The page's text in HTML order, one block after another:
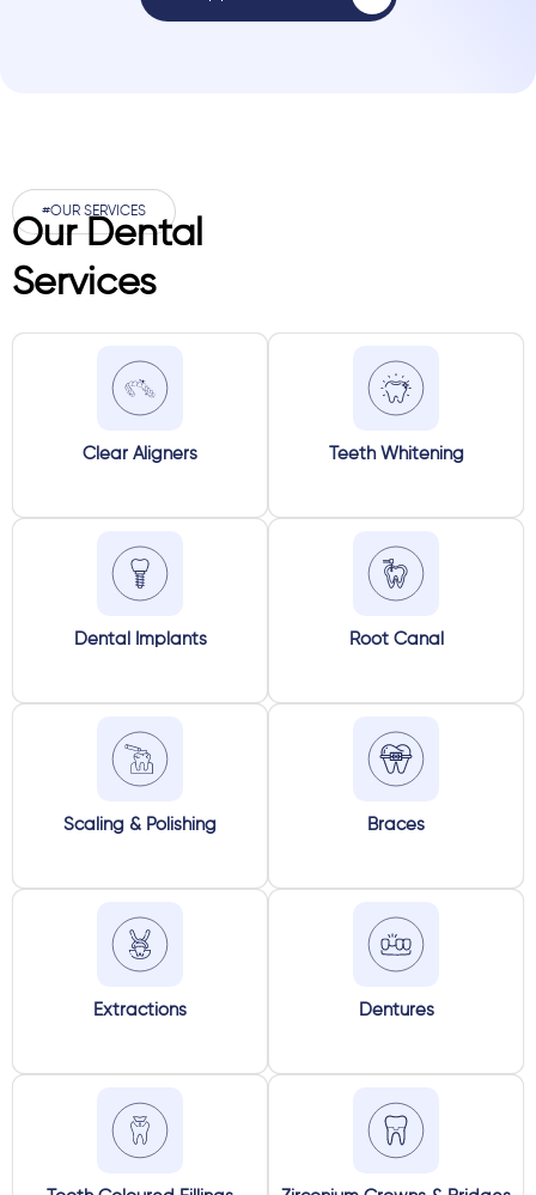
#OUR SERVICES
Our Dental
Services
Clear Aligners Teeth Whitening
Dental Implants Root Canal
Scaling & Polishing Braces
Extractions Dentures